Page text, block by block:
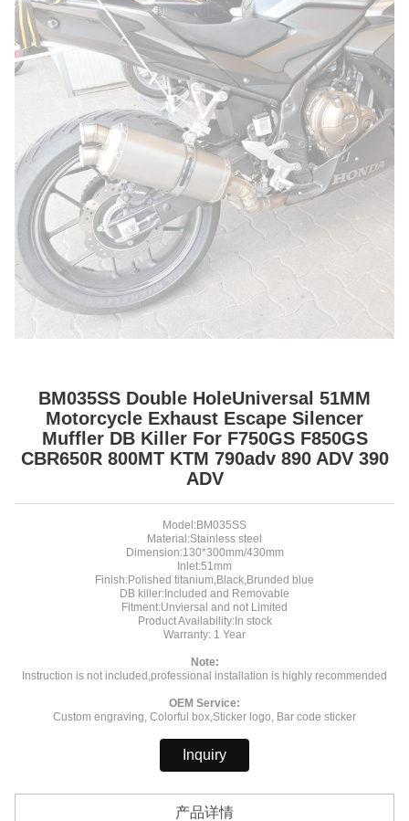
BM035SS Double HoleUniversal 51MM
Motorcycle Exhaust Escape Silencer
Muffler DB Killer For F750GS F850GS
CBR650R 800MT KTM 790adv 890 ADV 390
ADV
Model:BM035SS
Material:Stainless steel
Dimension:130*300mm/430mm
Inlet:51mm
Finish:Polished titanium,Black,Brunded blue
DB killer:Included and Removable
Fitment:Unviersal and not Limited
Product Availability:In stock
Warranty: 1 Year
Note:
Instruction is not included,professional installation is highly recommended
OEM Service:
Custom engraving, Colorful box,Sticker logo, Bar code sticker
Inquiry
产品详情